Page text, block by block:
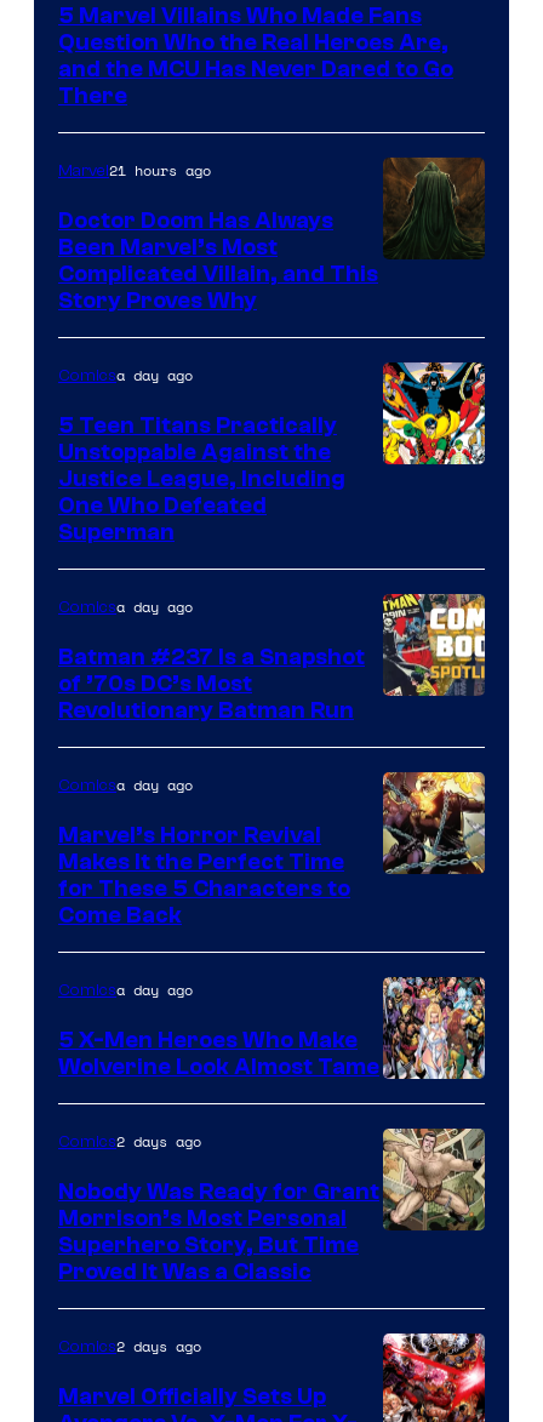
of
Marvel
Comics
5 Marvel Villains Who Made Fans
Question Who the Real Heroes Are,
and the MCU Has Never Dared to Go
There
Marvel21 hours ago
Doctor Doom Has Always
Been Marvel’s Most
Complicated Villain, and This
Story Proves Why
DC
Comics
Comicsa day ago
5 Teen Titans Practically
Unstoppable Against the
Justice League, Including
One Who Defeated
Superman
Comicsa day ago
Batman #237 Is a Snapshot
of ’70s DC’s Most
Revolutionary Batman Run
of
Marvel
Comics
Comicsa day ago
Marvel’s Horror Revival
Makes It the Perfect Time
for These 5 Characters to
Come Back
Image
Courtesy
of
Marvel
Comics
Comicsa day ago
5 X-Men Heroes Who Make
Wolverine Look Almost Tame
of
DC
Comics/Vertigo
Comics2 days ago
Nobody Was Ready for Grant
Morrison’s Most Personal
Superhero Story, But Time
Proved It Was a Classic
Comics2 days ago
Marvel Officially Sets Up